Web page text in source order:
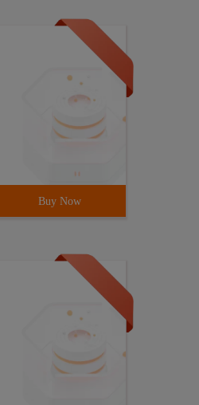
Buy Now